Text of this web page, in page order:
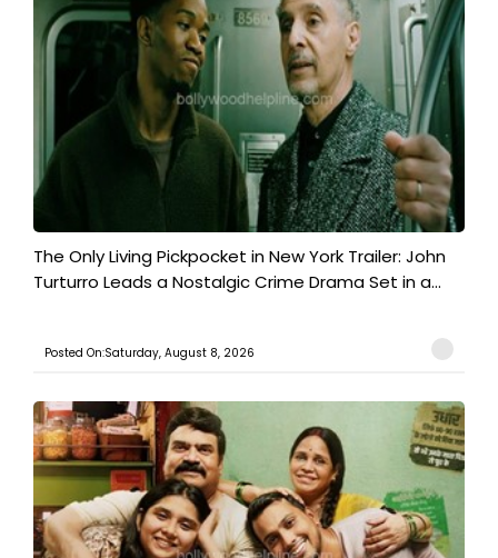
The Only Living Pickpocket in New York Trailer: John
Turturro Leads a Nostalgic Crime Drama Set in a...
Posted On:Saturday, August 8, 2026